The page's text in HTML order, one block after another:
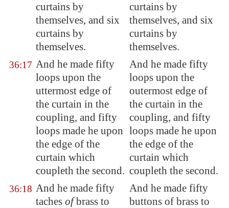
curtains by
themselves, and six
curtains by
themselves.
curtains by
themselves, and six
curtains by
themselves.
36:17 And he made fifty
loops upon the
uttermost edge of
the curtain in the
coupling, and fifty
loops made he upon
the edge of the
curtain which
coupleth the second.
And he made fifty
loops upon the
outermost edge of
the curtain in the
coupling, and fifty
loops made he upon
the edge of the
curtain which
coupleth the second.
36:18 And he made fifty
taches ofbrass to
And he made fifty
buttons of brass to